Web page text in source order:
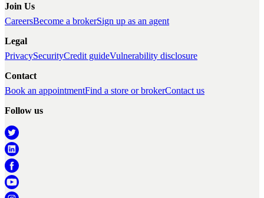
Join Us
CareersBecome a brokerSign up as an agent
Legal
PrivacySecurityCredit guideVulnerability disclosure
Contact
Book an appointmentFind a store or brokerContact us
Follow us